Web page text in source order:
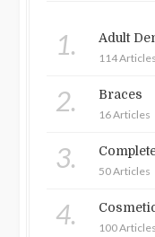
1. Adult
114 Articles
2. Braces
16 Articles
3. 50 Articles
4. 100 Articles